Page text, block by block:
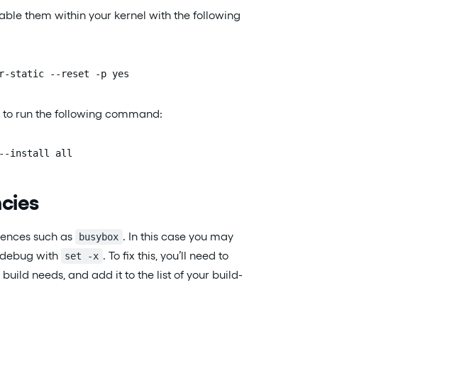
them within your kernel with the following
static --reset -p yes
run the following command:
--install all
such as busybox . In this case you may
with
set -x . To fix this, you’ll need to
needs, and add it to the list of your build-